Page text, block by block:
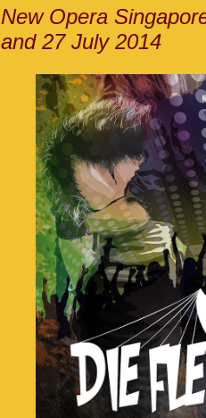
New Opera
and 27 July 2014